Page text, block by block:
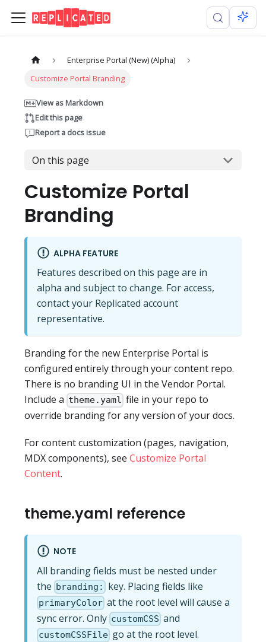
Enterprise Portal (New) (Alpha)
Customize Portal Branding
View as Markdown
Edit this page
Report a docs issue
On this page
Customize Portal
Branding
ALPHA FEATURE
Features described on this page are in
alpha and subject to change. For access,
contact your Replicated account
representative.
Branding for the new Enterprise Portal is
configured entirely through your content repo.
There is no branding UI in the Vendor Portal.
Include a theme.yaml file in your repo to
override branding for any version of your docs.
For content customization (pages, navigation,
MDX components), see Customize Portal
Content.
theme.yaml reference
NOTE
All branding fields must be nested under
the branding: key. Placing fields like
primaryColor at the root level will cause a
sync error. Only customCSS and
customCSSFile go at the root level.